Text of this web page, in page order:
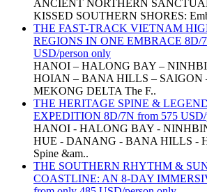
ANCIENT NORTHERN
KISSED SOUTHERN SHORES:
THE FAST-TRACK VIETNAM
REGIONS IN ONE EMBRACE 8D/
USD/person only
HANOI – HALONG BAY –
HOIAN – BANA HILLS – SAIGON
MEKONG DELTA The F..
THE HERITAGE SPINE &
EXPEDITION 8D/7N from 575 USD/
HANOI - HALONG BAY -
HUE - DANANG - BANA HILLS -
Spine &am..
THE SOUTHERN RHYTHM &
COASTLINE: AN 8-DAY